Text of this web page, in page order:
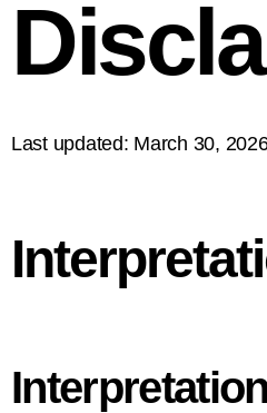
Last updated: March 30,
Interpretation